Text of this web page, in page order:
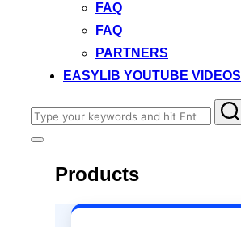
FAQ
FAQ
PARTNERS
EASYLIB YOUTUBE VIDEOS
Search
for:
Toggle
navigation
Products